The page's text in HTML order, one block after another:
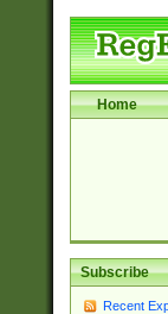
Home
Subscribe
Recent